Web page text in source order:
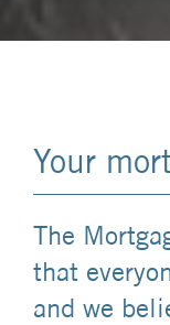
Your
The
that
and we